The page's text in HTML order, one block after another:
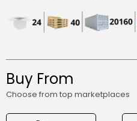
Buy From
Choose from top marketplaces